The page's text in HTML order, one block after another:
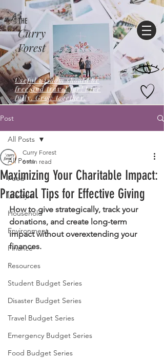
Curry
Forest
THE
Useful wisdom should be
free,and travel far! Live
fully. Grow together.
Post
All Posts
Food
Lifestyle
Household
Environment
Finance
Resources
Student Budget Series
Disaster Budget Series
Travel Budget Series
Emergency Budget Series
Food Budget Series
All Posts
Maximizing Your Charitable Impact:
Practical Tips for Effective Giving
Curry Forest
6 min read
How to give strategically, track your
donations, and create long-term
impact without overextending your
finances.